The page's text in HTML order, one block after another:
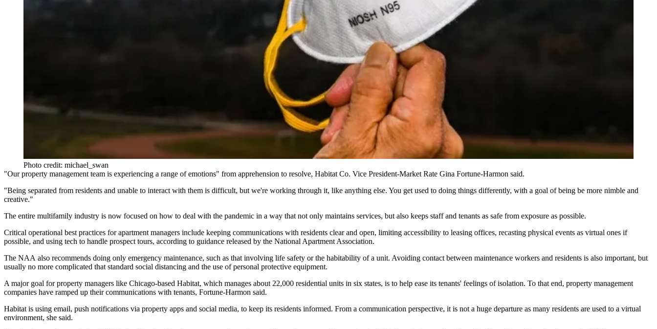
Photo credit: michael_swan
"Our property management team is experiencing a range of emotions" from apprehension to resolve, Habitat Co. Vice President-Market Rate Gina Fortune-Harmon said.
"Being separated from residents and unable to interact with them is difficult, but we're working through it, like anything else. You get used to doing things differently, with a goal of being be more nimble and
creative."
The entire multifamily industry is now focused on how to deal with the pandemic in a way that not only maintains services, but also keeps staff and tenants as safe from exposure as possible.
Critical operational best practices for apartment managers include keeping communications with residents clear and open, limiting accessibility to leasing offices, recasting physical events as virtual ones if
possible, and using tech to handle prospect tours, according to guidance released by the National Apartment Association.
The NAA also recommends doing only emergency maintenance, such as that involving life safety or the habitability of a unit. Avoiding contact between maintenance workers and residents is also important, but
usually no more complicated that standard social distancing and the use of personal protective equipment.
A major goal for property managers like Chicago-based Habitat, which manages about 22,000 residential units in six states, is to help ease its tenants' feelings of isolation. To that end, property management
companies have ramped up their communications with tenants, Fortune-Harmon said.
Habitat is using email, push notifications via property apps and social media, to keep its residents informed. From a communication perspective, it is not a huge departure as many residents are used to a virtual
environment, she said.